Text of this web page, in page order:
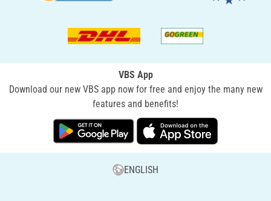
VBS App
Download our new VBS app now for free and enjoy the many new
features and benefits!
ENGLISH